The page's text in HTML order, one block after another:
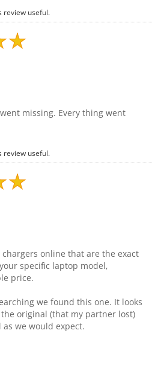
review useful.
missing. Every thing went
review useful.
online that are the exact
specific laptop model,
price.
we found this one. It looks
original (that my partner lost)
we would expect.